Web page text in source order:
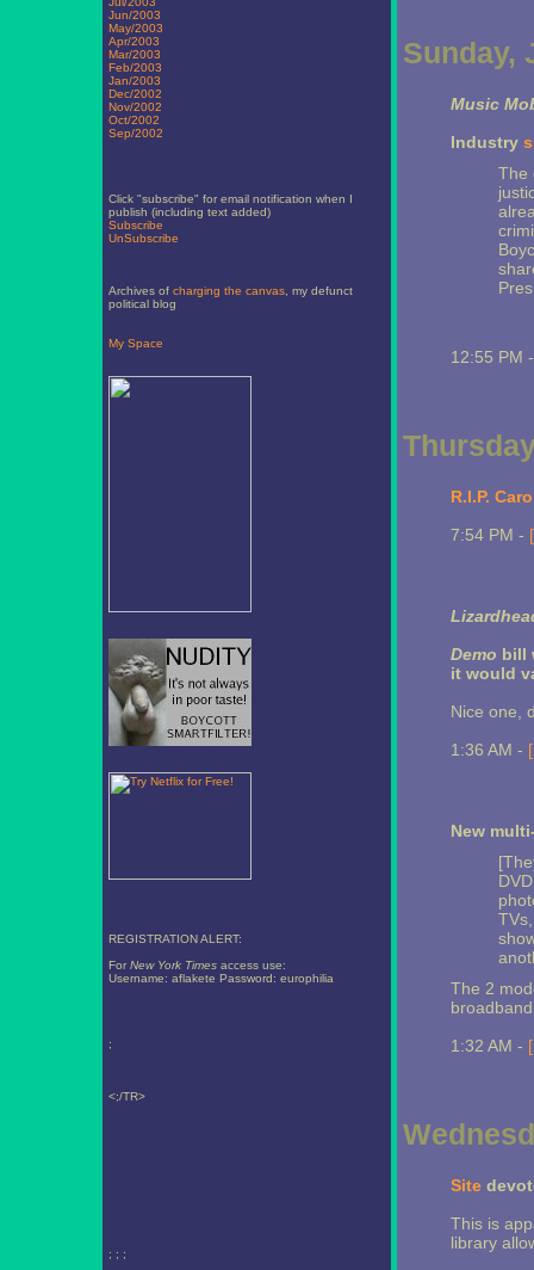
Jun/2003
May/2003
Apr/2003
Mar/2003
Feb/2003
Jan/2003
Dec/2002
Nov/2002
Oct/2002
Sep/2002
Click "subscribe" for email notification when I
publish (including text added)
Subscribe
UnSubscribe
Archives of charging the canvas, my defunct
political blog
My Space
REGISTRATION ALERT:
For New York Timesaccess use:
Username: aflakete Password: europhilia
;
<;/TR>
; ; ;
Sunday,
Music
Industry
The
12:55 PM
R.I.P.
7:54 PM -
Demo bill
it would
Nice one,
1:36 AM -
New
The 2
1:32 AM -
Site
This is
library